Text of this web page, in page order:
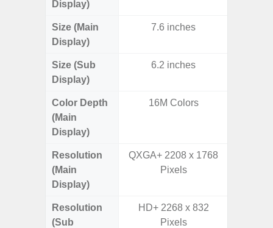
Display)
Size (Main
Display)
7.6 inches
Size (Sub
Display)
6.2 inches
Color Depth
(Main
Display)
16M Colors
Resolution
(Main
Display)
QXGA+ 2208 x 1768
Pixels
Resolution
(Sub
HD+ 2268 x 832
Pixels